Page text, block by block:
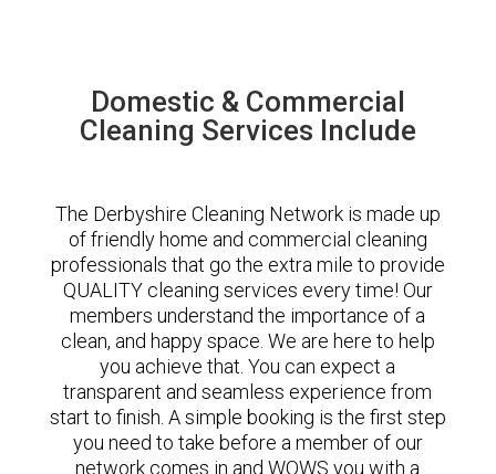
Domestic & Commercial
Cleaning Services Include
The Derbyshire Cleaning Network is made up
of friendly home and commercial cleaning
professionals that go the extra mile to provide
QUALITY cleaning services every time! Our
members understand the importance of a
clean, and happy space. We are here to help
you achieve that. You can expect a
transparent and seamless experience from
start to finish. A simple booking is the first step
you need to take before a member of our
network comes in and WOWS you with a